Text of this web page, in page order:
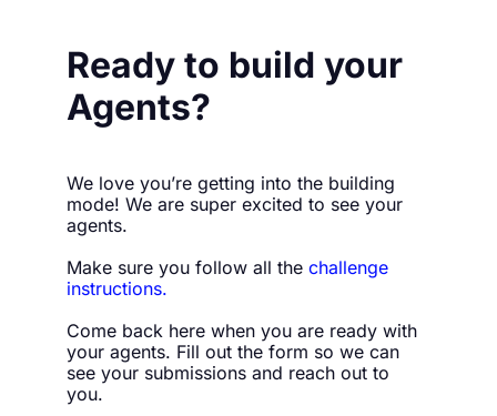
Ready to build your
Agents?
We love you’re getting into the building
mode! We are super excited to see your
agents.
Make sure you follow all the challenge
instructions.
Come back here when you are ready with
your agents. Fill out the form so we can
see your submissions and reach out to
you.